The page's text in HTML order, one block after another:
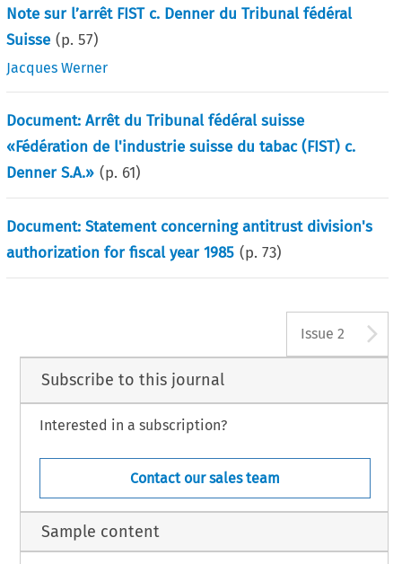
Note sur l’arrêt FIST c. Denner du Tribunal fédéral
Suisse (p.57)
Jacques Werner
Document: Arrêt du Tribunal fédéral suisse
«Fédération de l'industrie suisse du tabac (FIST) c.
Denner S.A.» (p. 61)
Document: Statement concerning antitrust division's
authorization for fiscal year 1985 (p.73)
Issue 2
Subscribe to this journal
Interested in a subscription?
Contact our sales team
Sample content